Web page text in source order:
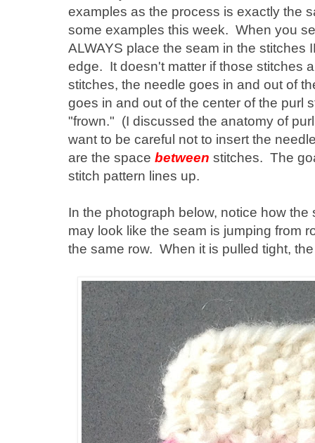
examples as the process is exactly the
some examples this week. When you
ALWAYS place the seam in the stitches
edge. It doesn't matter if those stitches
stitches, the needle goes in and out of
goes in and out of the center of the purl
"frown." (I discussed the anatomy of
want to be careful not to insert the
are the space between stitches. The
stitch pattern lines up.
In the photograph below, notice how
may look like the seam is jumping from
the same row. When it is pulled tight,